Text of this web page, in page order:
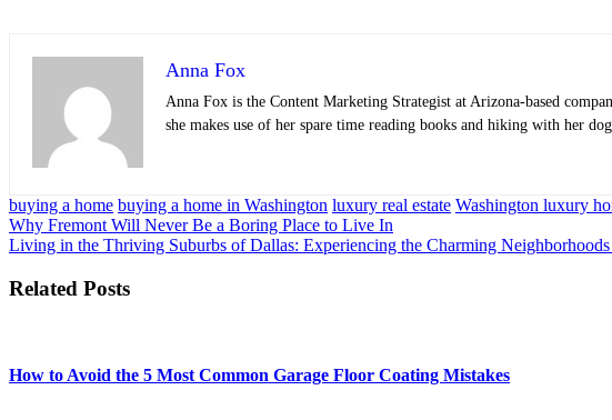
Anna Fox
Anna Fox is the Content Marketing Strategist at Arizona-based
she makes use of her spare time reading books and hiking with her
buying a home buying a home in Washington luxury real estate Washington luxury
Post
navigation
Why Fremont Will Never Be a Boring Place to Live In
Living in the Thriving Suburbs of Dallas: Experiencing the Charming Neighborhoods
Related Posts
How to Avoid the 5 Most Common Garage Floor Coating Mistakes